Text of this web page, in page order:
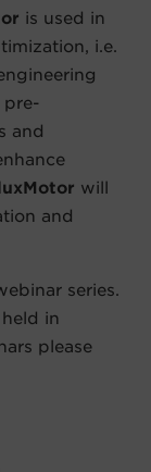
is used in
i.e.
and
will
and
series.
in
please